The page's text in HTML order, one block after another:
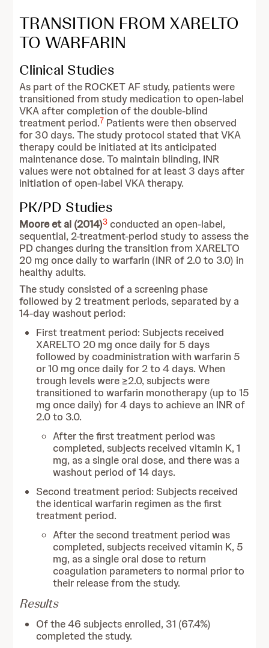
TRANSITION FROM XARELTO
TO WARFARIN
Clinical Studies
As part of the ROCKET AF study, patients were
transitioned from study medication to open-label
VKA after completion of the double-blind
treatment period.7 Patients were then observed
for 30 days. The study protocol stated that VKA
therapy could be initiated at its anticipated
maintenance dose. To maintain blinding, INR
values were not obtained for at least 3 days after
initiation of open-label VKA therapy.
PK/PD Studies
Moore et al (2014)3 conducted an open-label,
sequential, 2-treatment-period study to assess the
PD changes during the transition from XARELTO
20 mg once daily to warfarin (INR of 2.0 to 3.0) in
healthy adults.
The study consisted of a screening phase
followed by 2 treatment periods, separated by a
14-day washout period:
First treatment period: Subjects received
XARELTO 20 mg once daily for 5 days
followed by coadministration with warfarin 5
or 10 mg once daily for 2 to 4 days. When
trough levels were ≥2.0, subjects were
transitioned to warfarin monotherapy (up to 15
mg once daily) for 4 days to achieve an INR of
2.0 to 3.0.
After the first treatment period was
completed, subjects received vitamin K, 1
mg, as a single oral dose, and there was a
washout period of 14 days.
Second treatment period: Subjects received
the identical warfarin regimen as the first
treatment period.
After the second treatment period was
completed, subjects received vitamin K, 5
mg, as a single oral dose to return
coagulation parameters to normal prior to
their release from the study.
Results
Of the 46 subjects enrolled, 31 (67.4%)
completed the study.